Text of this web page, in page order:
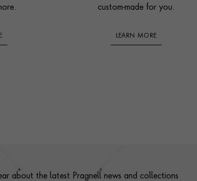
custom-made for you.
LEARN MORE
about the latest Pragnell news and collections